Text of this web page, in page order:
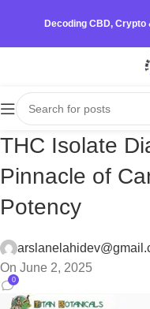
Decoding CBD, Crypto
THC Isolate
Pinnacle of
Potency
On June 2, 2025
0